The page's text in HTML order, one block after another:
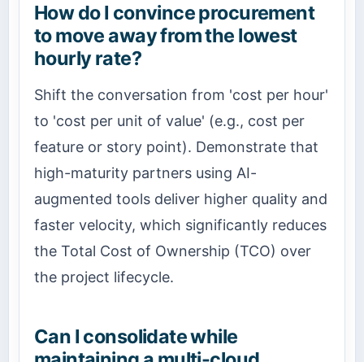
How do I convince procurement
to move away from the lowest
hourly rate?
Shift the conversation from 'cost per hour'
to 'cost per unit of value' (e.g., cost per
feature or story point). Demonstrate that
high-maturity partners using AI-
augmented tools deliver higher quality and
faster velocity, which significantly reduces
the Total Cost of Ownership (TCO) over
the project lifecycle.
Can I consolidate while